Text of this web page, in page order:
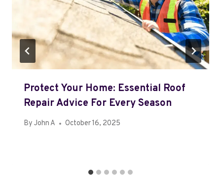
Protect Your Home: Essential Roof
Repair Advice For Every Season
By John A October 16, 2025